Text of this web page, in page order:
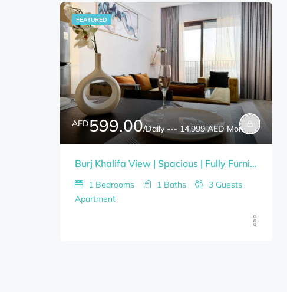
FEATURED
AED599.00/Daily --- 14,999 AED Monthly
Burj Khalifa View | Spacious | Fully Furnished 1BHK
1 Bedrooms 1 Baths 3 Guests
Apartment